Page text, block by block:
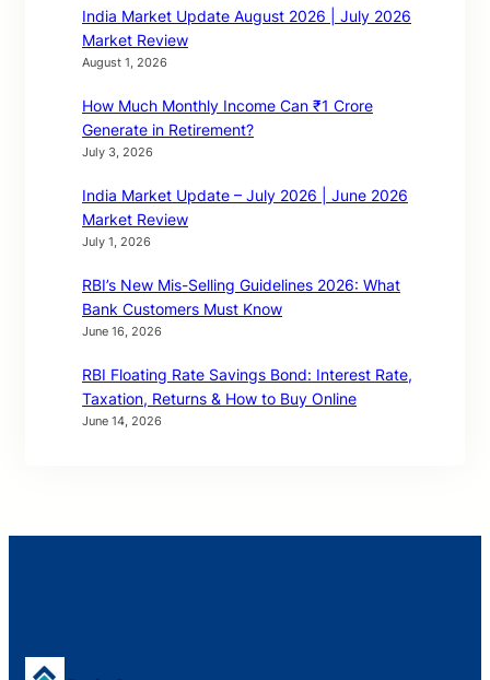
India Market Update August 2026 | July 2026
Market Review
August 1, 2026
How Much Monthly Income Can ₹1 Crore
Generate in Retirement?
July 3, 2026
India Market Update – July 2026 | June 2026
Market Review
July 1, 2026
RBI’s New Mis-Selling Guidelines 2026: What
Bank Customers Must Know
June 16, 2026
RBI Floating Rate Savings Bond: Interest Rate,
Taxation, Returns & How to Buy Online
June 14, 2026